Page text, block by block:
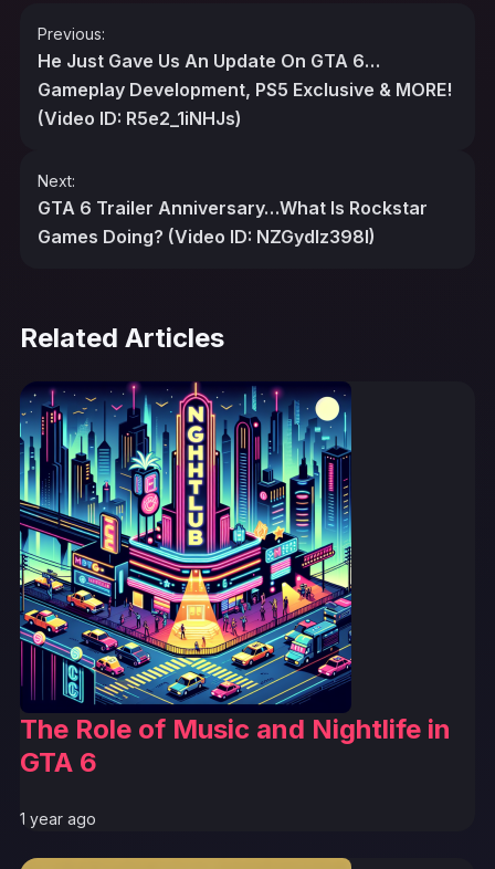
Post
navigation
Previous:
He Just Gave Us An Update On GTA 6…
Gameplay Development, PS5 Exclusive & MORE!
(Video ID: R5e2_1iNHJs)
Next:
GTA 6 Trailer Anniversary…What Is Rockstar
Games Doing? (Video ID: NZGydlz398I)
Related Articles
The Role of Music and Nightlife in
GTA 6
1 year ago